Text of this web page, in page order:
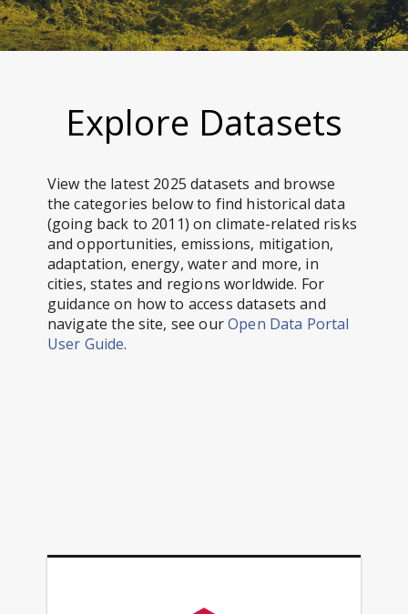
Explore Datasets
View the latest 2025 datasets and browse
the categories below to find historical data
(going back to 2011) on climate-related risks
and opportunities, emissions, mitigation,
adaptation, energy, water and more, in
cities, states and regions worldwide. For
guidance on how to access datasets and
navigate the site, see ourOpen Data Portal
User Guide.